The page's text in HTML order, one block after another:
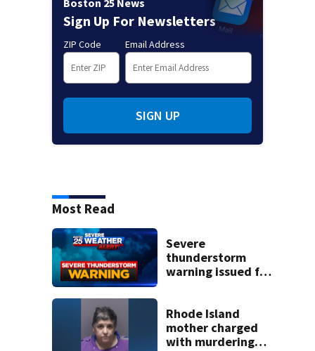
Sign Up For Newsletters
ZIP Code Email Address
SIGN UP
Most Read
Severe
thunderstorm
warning issued for
Rhode Island
mother charged
with murdering